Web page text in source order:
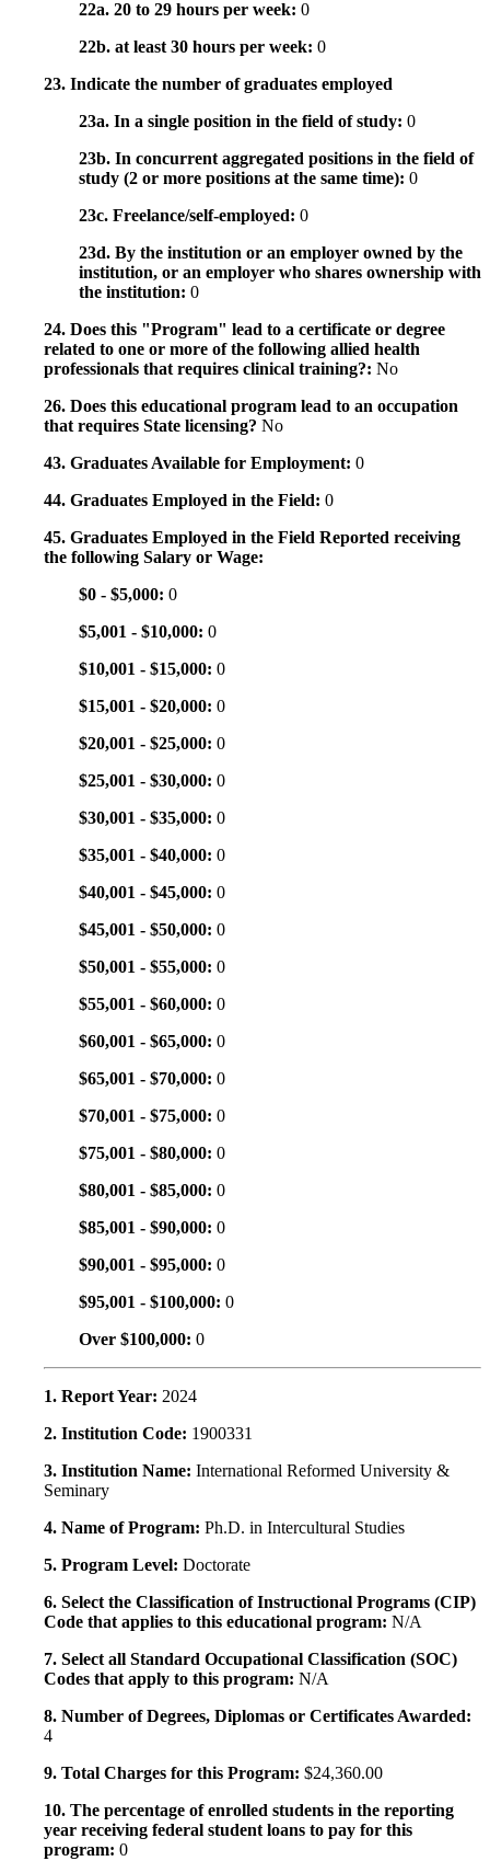
22a. 20 to 29 hours per week: 0
22b. at least 30 hours per week: 0
23. Indicate the number of graduates employed
23a. In a single position in the field of study: 0
23b. In concurrent aggregated positions in the field of
study (2 or more positions at the same time): 0
23c. Freelance/self-employed: 0
23d. By the institution or an employer owned by the
institution, or an employer who shares ownership with
the institution: 0
24. Does this "Program" lead to a certificate or degree
related to one or more of the following allied health
professionals that requires clinical training?: No
26. Does this educational program lead to an occupation
that requires State licensing? No
43. Graduates Available for Employment: 0
44. Graduates Employed in the Field: 0
45. Graduates Employed in the Field Reported receiving
the following Salary or Wage:
$0 - $5,000: 0
$5,001 - $10,000: 0
$10,001 - $15,000: 0
$15,001 - $20,000: 0
$20,001 - $25,000: 0
$25,001 - $30,000: 0
$30,001 - $35,000: 0
$35,001 - $40,000: 0
$40,001 - $45,000: 0
$45,001 - $50,000: 0
$50,001 - $55,000: 0
$55,001 - $60,000: 0
$60,001 - $65,000: 0
$65,001 - $70,000: 0
$70,001 - $75,000: 0
$75,001 - $80,000: 0
$80,001 - $85,000: 0
$85,001 - $90,000: 0
$90,001 - $95,000: 0
$95,001 - $100,000: 0
Over $100,000: 0
1. Report Year: 2024
2. Institution Code: 1900331
3. Institution Name: International Reformed University &
Seminary
4. Name of Program: Ph.D. in Intercultural Studies
5. Program Level: Doctorate
6. Select the Classification of Instructional Programs (CIP)
Code that applies to this educational program: N/A
7. Select all Standard Occupational Classification (SOC)
Codes that apply to this program: N/A
8. Number of Degrees, Diplomas or Certificates Awarded:
4
9. Total Charges for this Program: $24,360.00
10. The percentage of enrolled students in the reporting
year receiving federal student loans to pay for this
program: 0